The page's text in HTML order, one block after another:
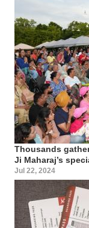
Thousands
Ji Maharaj’s
Jul 22, 2024